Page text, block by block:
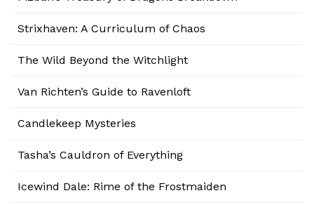
Strixhaven: A Curriculum of Chaos
The Wild Beyond the Witchlight
Van Richten’s Guide to Ravenloft
Candlekeep Mysteries
Tasha’s Cauldron of Everything
Icewind Dale: Rime of the Frostmaiden